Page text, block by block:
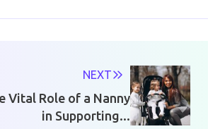
NEXT
Vital Role of a Nanny
in Supporting...